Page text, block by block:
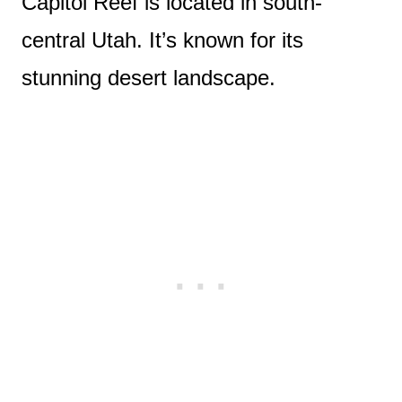
central Utah. It’s known for its
stunning desert landscape.